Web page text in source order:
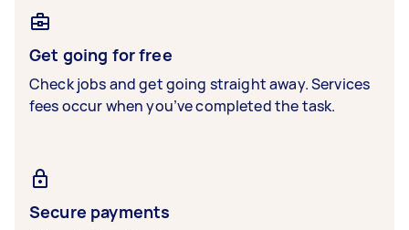
Get going for free
Check jobs and get going straight away. Services
fees occur when you’ve completed the task.
Secure payments